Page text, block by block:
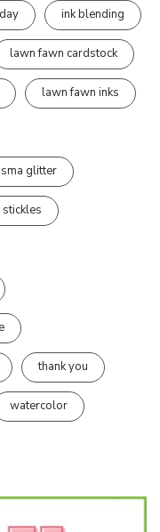
ink blending
lawn fawn cardstock
lawn fawn inks
glitter
thank you
watercolor